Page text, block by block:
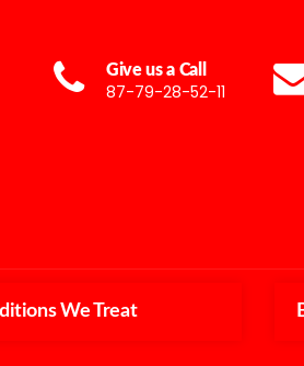
Give us a Call
87-79-28-52-11
We Treat